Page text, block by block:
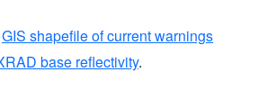
GIS shapefile of current warnings
base reflectivity.